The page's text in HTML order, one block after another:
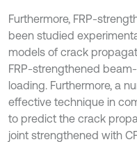
Furthermore, FRP-
been studied
models of crack
FRP-strengthened
loading. Furthermore, a
effective technique in
to predict the crack
joint strengthened with